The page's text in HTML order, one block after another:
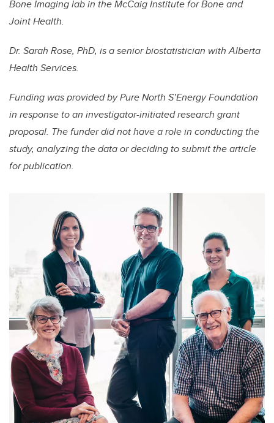
Bone Imaging lab in the McCaig Institute for Bone and
Joint Health.
Dr. Sarah Rose, PhD, is a senior biostatistician with Alberta
Health Services.
Funding was provided by Pure North S’Energy Foundation
in response to an investigator-initiated research grant
proposal. The funder did not have a role in conducting the
study, analyzing the data or deciding to submit the article
for publication.